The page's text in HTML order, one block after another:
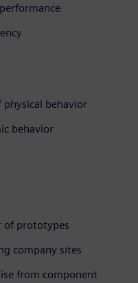
behavior
behavior
of prototypes
company sites
from component